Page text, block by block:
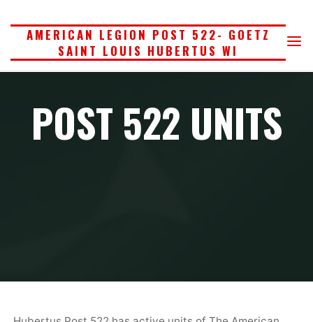
AMERICAN LEGION POST 522- GOETZ
SAINT LOUIS HUBERTUS WI
POST 522 UNITS